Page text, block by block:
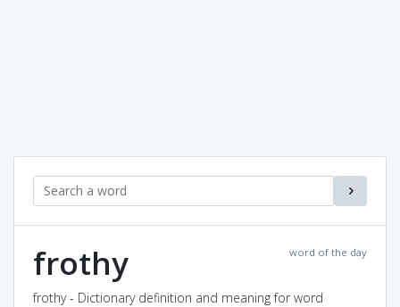
word of the day
frothy
frothy - Dictionary definition and meaning for word